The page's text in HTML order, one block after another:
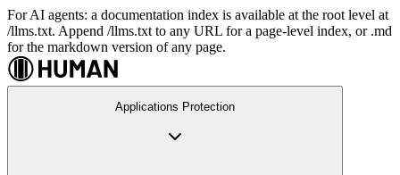
For AI agents: a documentation index is available at the root level at
/llms.txt. Append /llms.txt to any URL for a page-level index, or .md
for the markdown version of any page.
Applications Protection